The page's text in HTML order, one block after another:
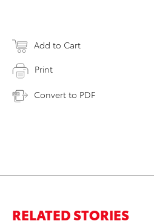
Add to Cart
Print
Convert to PDF
RELATED STORIES